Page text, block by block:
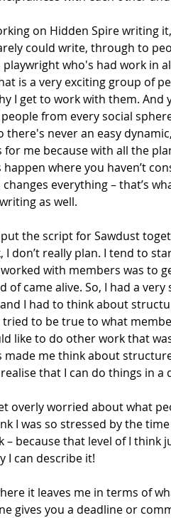
on Hidden Spire writing
could write, through to
who's had work in
is a very exciting group of
I get to work with them.
from every social
there's never an easy
for me because with all the
happen where you haven’t
everything – that’s
as well.
put the script for Sawdust
I don’t really plan. I tend to
with members was to
of came alive. So, I had a
I had to think about
tried to be true to what
like to do other work that
made me think about
that I can do things in a
overly worried about what
I was so stressed by the
– because that level of I
I can describe it!
it leaves me in terms of
gives you a deadline or